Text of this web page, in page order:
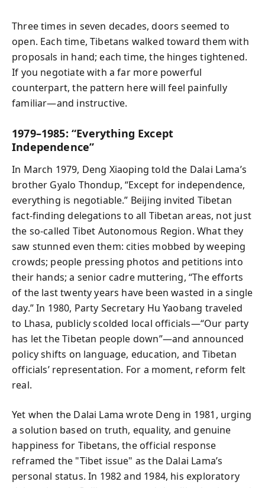
Three times in seven decades, doors seemed to
open. Each time, Tibetans walked toward them with
proposals in hand; each time, the hinges tightened.
If you negotiate with a far more powerful
counterpart, the pattern here will feel painfully
familiar—and instructive.
1979–1985: “Everything Except
Independence”
In March 1979, Deng Xiaoping told the Dalai Lama’s
brother Gyalo Thondup, “Except for independence,
everything is negotiable.” Beijing invited Tibetan
fact‑finding delegations to all Tibetan areas, not just
the so‑called Tibet Autonomous Region. What they
saw stunned even them: cities mobbed by weeping
crowds; people pressing photos and petitions into
their hands; a senior cadre muttering, “The efforts
of the last twenty years have been wasted in a single
day.” In 1980, Party Secretary Hu Yaobang traveled
to Lhasa, publicly scolded local officials—“Our party
has let the Tibetan people down”—and announced
policy shifts on language, education, and Tibetan
officials’ representation. For a moment, reform felt
real.
Yet when the Dalai Lama wrote Deng in 1981, urging
a solution based on truth, equality, and genuine
happiness for Tibetans, the official response
reframed the "Tibet issue" as the Dalai Lama’s
personal status. In 1982 and 1984, his exploratory